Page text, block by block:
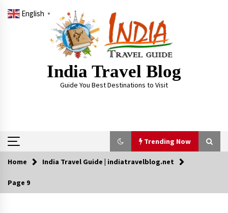
India Travel Blog
Guide You Best Destinations to Visit
Trending Now
Trending Now
Home India Travel Guide | indiatravelblog.net
Page 9
English ▼